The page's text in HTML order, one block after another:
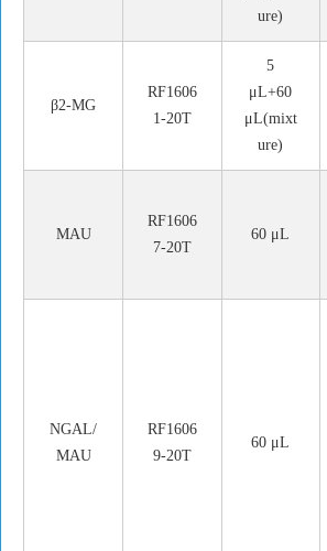
ure)
β2-MG
RF1606
1-20T
5
μL+60
μL(mixt
ure)
MAU
RF1606
7-20T
60 μL
NGAL/
MAU
RF1606
9-20T
60 μL